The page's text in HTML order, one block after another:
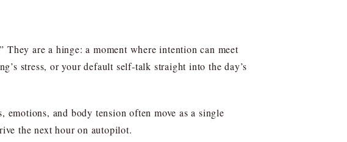
They are a hinge: a moment where intention can meet
stress, or your default self-talk straight into the day’s
and body tension often move as a single
the next hour on autopilot.